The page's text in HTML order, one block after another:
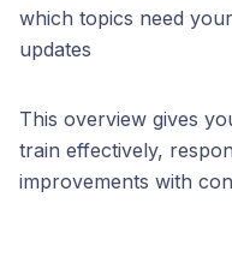
which topics need
updates
This overview gives
train effectively,
improvements with